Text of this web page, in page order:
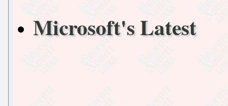
Microsoft's Latest